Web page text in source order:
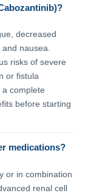
decreased
nausea.
risks of severe
or fistula
complete
before starting
medications?
or in combination
renal cell